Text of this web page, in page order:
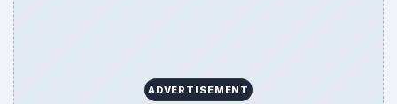
ADVERTISEMENT